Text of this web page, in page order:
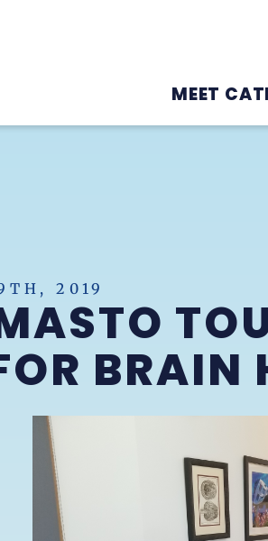
MEET
2019
BRAIN